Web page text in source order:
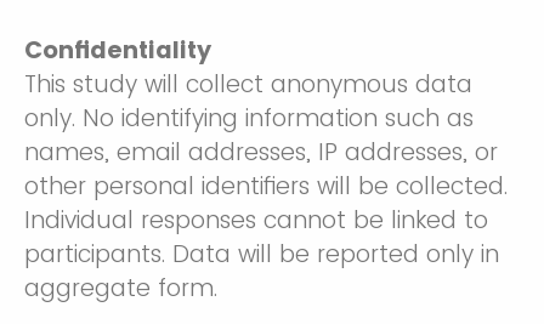
Confidentiality
This study will collect anonymous data
only. No identifying information such as
names, email addresses, IP addresses, or
other personal identifiers will be collected.
Individual responses cannot be linked to
participants. Data will be reported only in
aggregate form.